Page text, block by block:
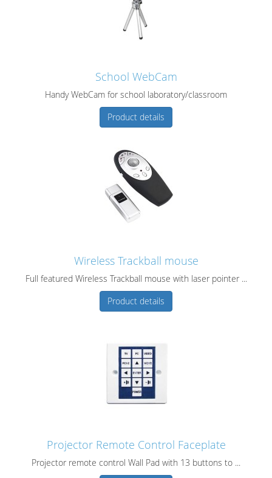
School WebCam
Handy WebCam for school laboratory/classroom
Product details
Wireless Trackball mouse
Full featured Wireless Trackball mouse with laser pointer ...
Product details
Projector Remote Control Faceplate
Projector remote control Wall Pad with 13 buttons to ...